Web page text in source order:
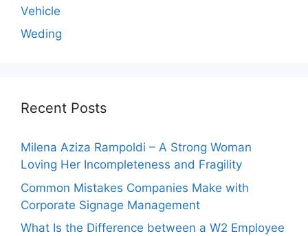
Vehicle
Weding
Recent Posts
Milena Aziza Rampoldi – A Strong Woman
Loving Her Incompleteness and Fragility
Common Mistakes Companies Make with
Corporate Signage Management
What Is the Difference between a W2 Employee